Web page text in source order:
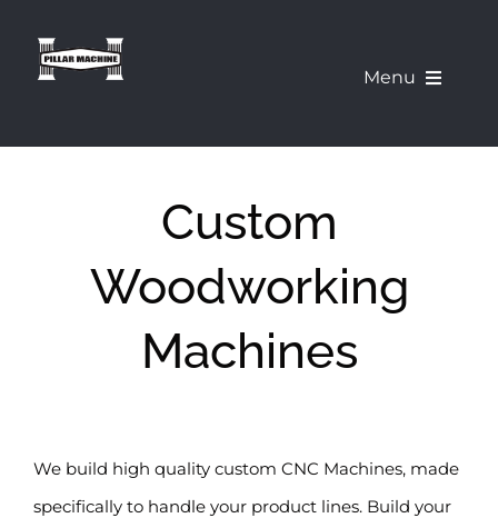
Menu
About Us
Pillar Education Corner
Custom
Woodworking
Machines
We build high quality custom CNC Machines, made
specifically to handle your product lines. Build your